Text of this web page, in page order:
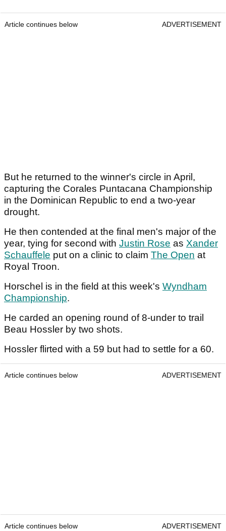
Article continues below ADVERTISEMENT
But he returned to the winner's circle in April,
capturing the Corales Puntacana Championship
in the Dominican Republic to end a two-year
drought.
He then contended at the final men's major of the
year, tying for second with Justin Rose as Xander
Schauffele put on a clinic to claim The Open at
Royal Troon.
Horschel is in the field at this week's Wyndham
Championship.
He carded an opening round of 8-under to trail
Beau Hossler by two shots.
Hossler flirted with a 59 but had to settle for a 60.
Article continues below ADVERTISEMENT
Article continues below ADVERTISEMENT